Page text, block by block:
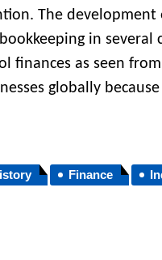
The
in several
finances as seen
globally
Finance